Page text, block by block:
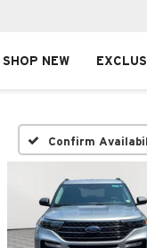
SHOP NEW
Confirm